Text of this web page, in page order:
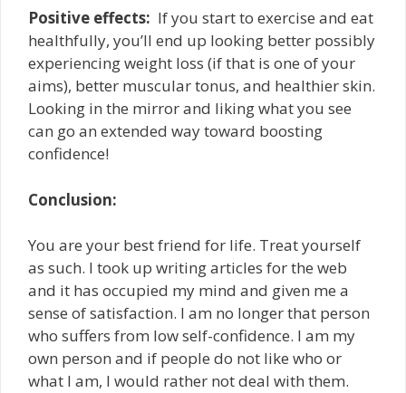
Positive effects: ­ If you start to exercise and eat
healthfully, you’ll end up looking better possibly
experiencing weight loss (if that is one of your
aims), better muscular tonus, and healthier skin.
Looking in the mirror and liking what you see
can go an extended way toward boosting
confidence!
Conclusion:
You are your best friend for life. Treat yourself
as such. I took up writing articles for the web
and it has occupied my mind and given me a
sense of satisfaction. I am no longer that person
who suffers from low self-confidence. I am my
own person and if people do not like who or
what I am, I would rather not deal with them.